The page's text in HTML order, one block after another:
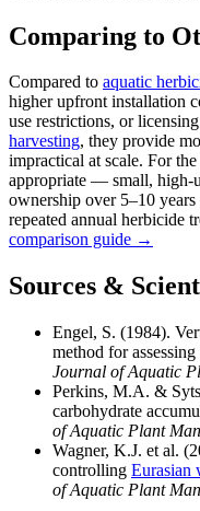
Comparing to
Compared to aquatic
higher upfront installation
use restrictions, or
harvesting, they provide
impractical at scale. For
appropriate — small, high-
ownership over 5–10
repeated annual herbicide
comparison guide →
Sources &
Engel, S. (1984).
method for
Journal of Aquatic
Perkins, M.A. &
carbohydrate
of Aquatic Plant
Wagner, K.J. et al.
controlling Eurasian
of Aquatic Plant